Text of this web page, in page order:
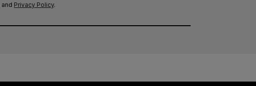
and Privacy Policy.